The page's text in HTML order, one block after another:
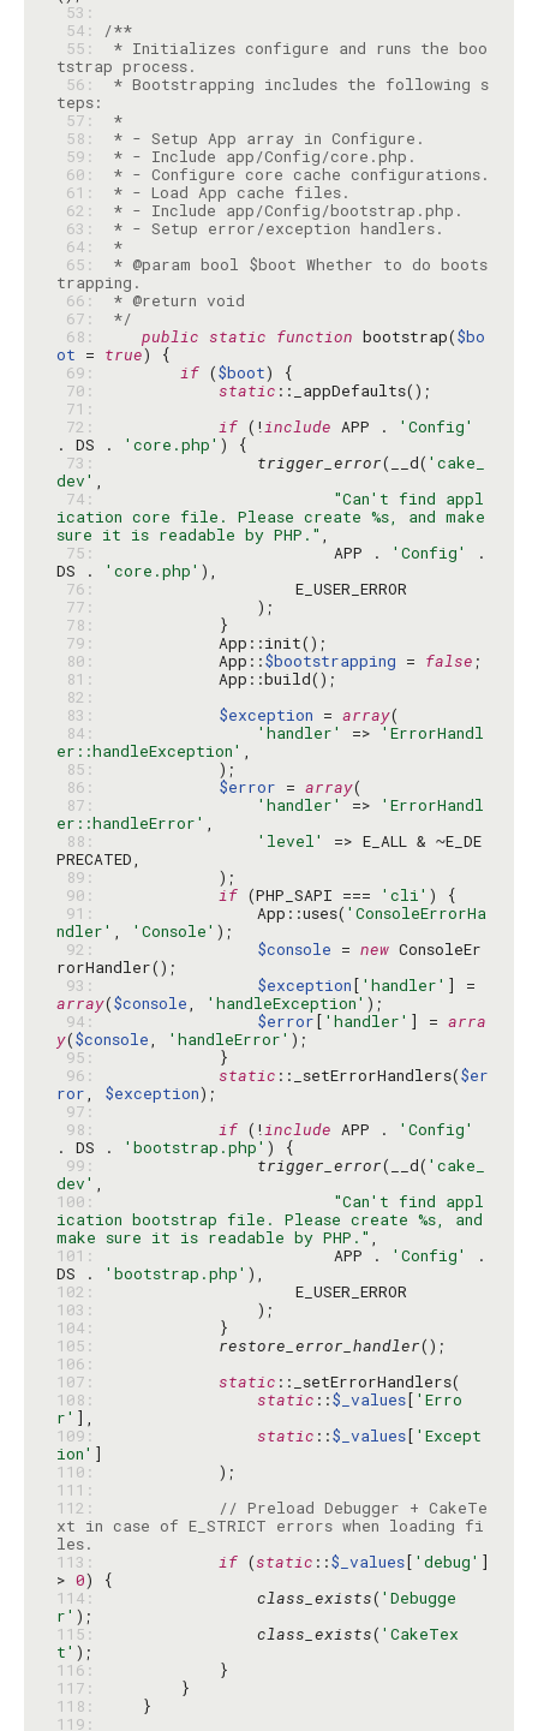
53:
54:
/**
55:
* Initializes configure and runs the boo
56:
* Bootstrapping includes the following s
57:
*
58:
59:
60:
61:
62:
63:
64:
*
65:
* @param bool $boot Whether to do boots
66:
67:
*/
68:
public static function bootstrap($bo
ot = true
69:
if ($boot
70:
static
71:
72:
if (!include APP .
'Config'
. DS .
'core.php'
73:
trigger_error(__d( 'cake_
dev'
74:
"Can't find appl
ication core file. Please create %s, and make
sure it is readable by PHP."
75:
                        APP .
'Config'
.
DS .
'core.php'
76:
77:
78:
79:
80:
            App::
$bootstrapping = false
81:
82:
83:
$exception = array
84:
'handler' =>
'ErrorHandl
er::handleException'
85:
86:
$error = array
87:
'handler' =>
'ErrorHandl
er::handleError'
88:
'level'
=> E_ALL & ~E_DE
89:
90:
if (PHP_SAPI === 'cli'
91:
                App::uses(
'ConsoleErrorHa
ndler' , 'Console'
92:
$console = new ConsoleEr
93:
$exception[ 'handler'
array($console, 'handleException'
94:
$error[ 'handler' ] = arra
y($console, 'handleError'
95:
96:
static ::_setErrorHandlers($er
ror, $exception
97:
98:
if (!include APP .
'Config'
. DS .
'bootstrap.php'
99:
trigger_error(__d( 'cake_
dev'
100:
"Can't find appl
ication bootstrap file. Please create %s, and
make sure it is readable by PHP."
101:
                        APP .
'Config'
.
DS .
'bootstrap.php'
102:
103:
104:
105:
restore_error_handler
106:
107:
static
108:
static ::$_values[ 'Erro
r'
109:
static ::$_values[ 'Except
ion'
110:
111:
112:
// Preload Debugger + CakeTe
xt in case of E_STRICT errors when loading fi
les.
113:
if (static ::$_values[ 'debug' ]
> 0
114:
class_exists( 'Debugge
r'
115:
class_exists( 'CakeTex
t'
116:
117:
118:
119: